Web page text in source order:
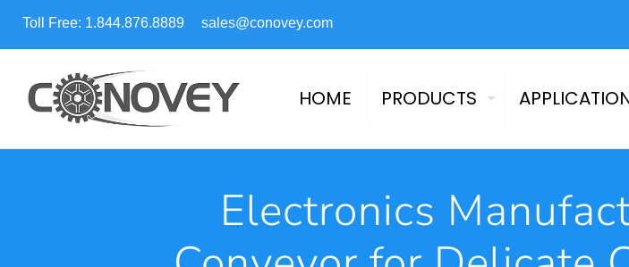
Toll Free: 1.844.876.8889 sales@conovey.com
HOME PRODUCTS
Electronics